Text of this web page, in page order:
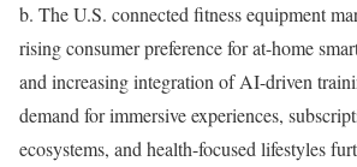
b. The U.S. connected fitness equipment
rising consumer preference for at-home
and increasing integration of AI-driven
demand for immersive experiences,
ecosystems, and health-focused lifestyles